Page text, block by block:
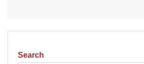
Search